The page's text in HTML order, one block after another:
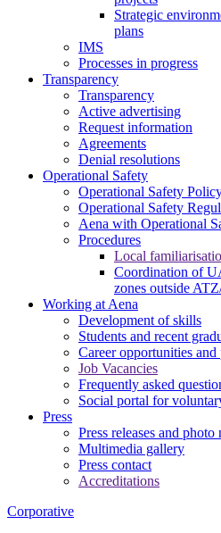
Strategic
plans
IMS
Processes in progress
Transparency
Transparency
Active advertising
Request information
Agreements
Denial resolutions
Operational Safety
Operational Safety
Operational Safety
Aena with Operational
Procedures
Local
Coordination of
zones outside
Working at Aena
Development of skills
Students and recent
Career opportunities
Job Vacancies
Frequently asked
Social portal for
Press
Press releases and photo
Multimedia gallery
Press contact
Accreditations
Corporative